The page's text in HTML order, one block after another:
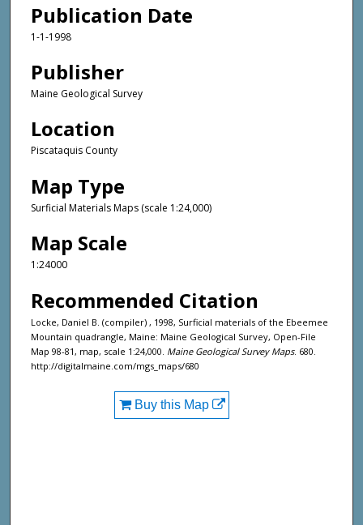
Publication Date
1-1-1998
Publisher
Maine Geological Survey
Location
Piscataquis County
Map Type
Surficial Materials Maps (scale 1:24,000)
Map Scale
1:24000
Recommended Citation
Locke, Daniel B. (compiler) , 1998, Surficial materials of the Ebeemee
Mountain quadrangle, Maine: Maine Geological Survey, Open-File
Map 98-81, map, scale 1:24,000. Maine Geological Survey Maps. 680.
http://digitalmaine.com/mgs_maps/680
Buy this Map